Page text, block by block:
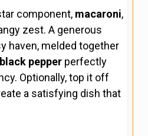
component, macaroni,
zest. A generous
haven, melded together
black pepper perfectly
Optionally, top it off
a satisfying dish that